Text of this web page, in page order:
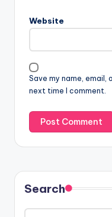
Website
Save my name,
next time I comment.
Search